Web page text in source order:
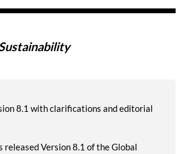
8.1 with clarifications and editorial
released Version 8.1 of the Global